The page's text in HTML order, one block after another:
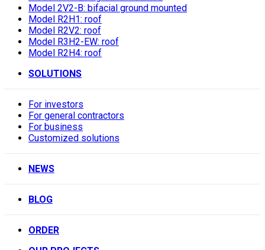
Model 2V2-B: bifacial ground mounted
Model R2H1: roof
Model R2V2: roof
Model R3H2-EW: roof
Model R2H4: roof
SOLUTIONS
For investors
For general contractors
For business
Customized solutions
NEWS
BLOG
ORDER